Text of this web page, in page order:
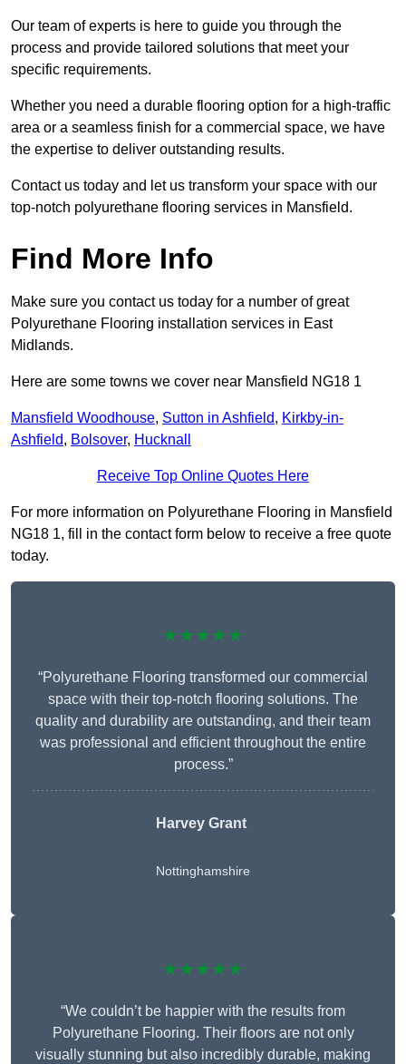
Our team of experts is here to guide you through the
process and provide tailored solutions that meet your
specific requirements.
Whether you need a durable flooring option for a high-traffic
area or a seamless finish for a commercial space, we have
the expertise to deliver outstanding results.
Contact us today and let us transform your space with our
top-notch polyurethane flooring services in Mansfield.
Find More Info
Make sure you contact us today for a number of great
Polyurethane Flooring installation services in East
Midlands.
Here are some towns we cover near Mansfield NG18 1
Mansfield Woodhouse, Sutton in Ashfield, Kirkby-in-
Ashfield, Bolsover, Hucknall
Receive Top Online Quotes Here
For more information on Polyurethane Flooring in Mansfield
NG18 1, fill in the contact form below to receive a free quote
today.
★★★★★
“Polyurethane Flooring transformed our commercial
space with their top-notch flooring solutions. The
quality and durability are outstanding, and their team
was professional and efficient throughout the entire
process.”
Harvey Grant
Nottinghamshire
★★★★★
“We couldn’t be happier with the results from
Polyurethane Flooring. Their floors are not only
visually stunning but also incredibly durable, making